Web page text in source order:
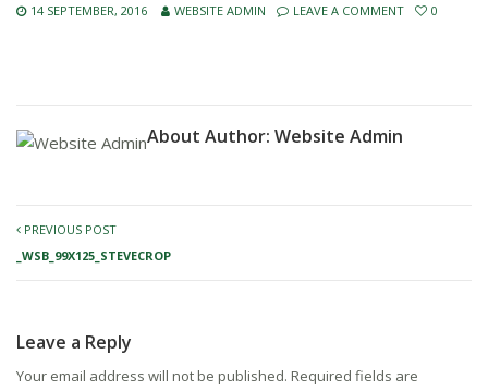
14 SEPTEMBER, 2016 WEBSITE ADMIN LEAVE A COMMENT 0
About Author: Website Admin
PREVIOUS POST
_WSB_99X125_STEVECROP
Leave a Reply
Your email address will not be published. Required fields are